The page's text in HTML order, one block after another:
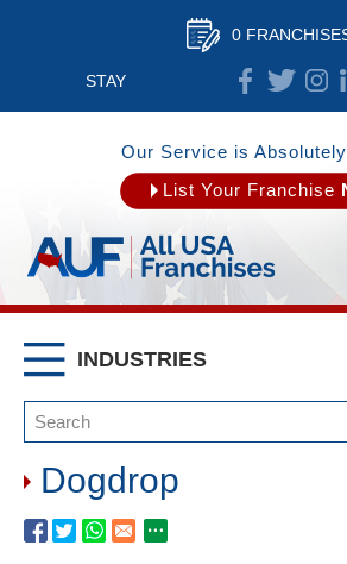
0
STAY
CONNECTED
Our Service is Absolutely
List Your Franchise
INDUSTRIES
Dogdrop